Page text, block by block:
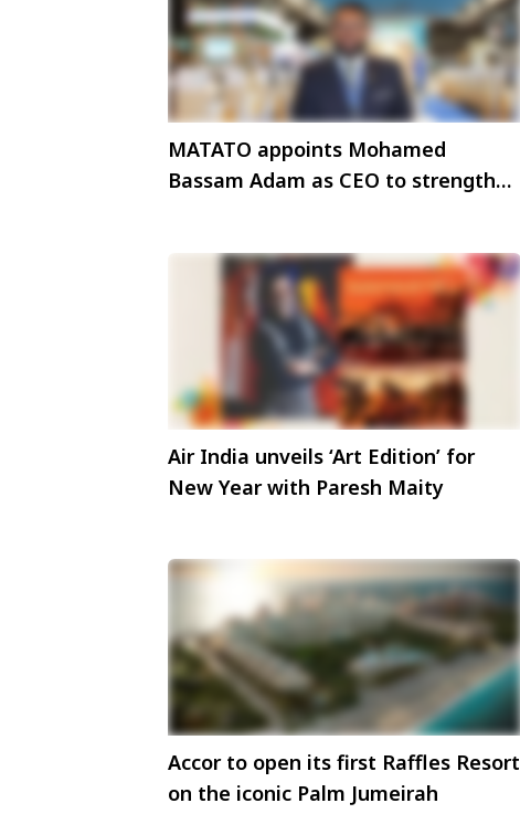
MATATO appoints Mohamed
Bassam Adam as CEO to strengthen
Air India unveils ‘Art Edition’ for
New Year with Paresh Maity
Accor to open its first Raffles Resort
on the iconic Palm Jumeirah